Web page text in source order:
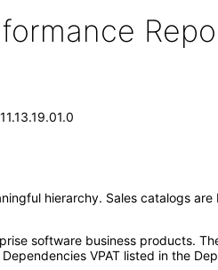
hierarchy. Sales catalogs
software business products.
VPAT listed in the